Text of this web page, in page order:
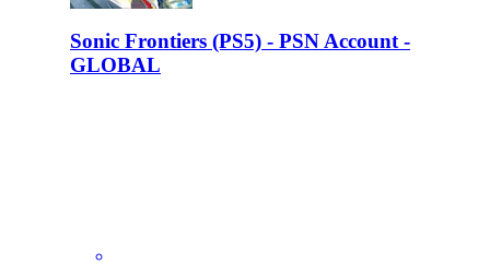
Sonic Frontiers (PS5) - PSN Account -
GLOBAL